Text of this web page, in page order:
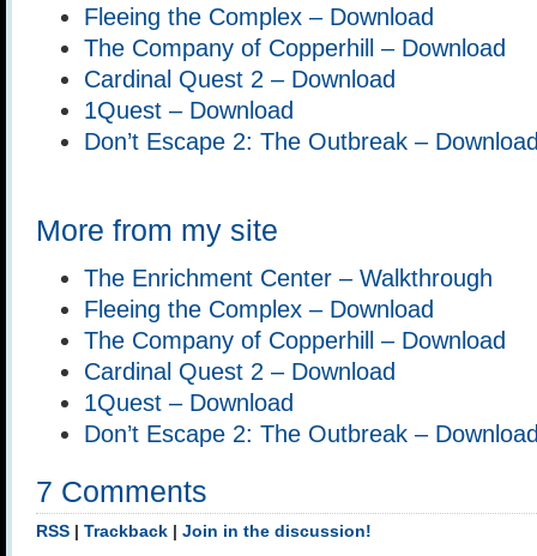
Fleeing the Complex – Download
The Company of Copperhill – Download
Cardinal Quest 2 – Download
1Quest – Download
Don’t Escape 2: The Outbreak –
More from my site
The Enrichment Center – Walkthrough
Fleeing the Complex – Download
The Company of Copperhill – Download
Cardinal Quest 2 – Download
1Quest – Download
Don’t Escape 2: The Outbreak –
7 Comments
RSS Trackback Join in the discussion!